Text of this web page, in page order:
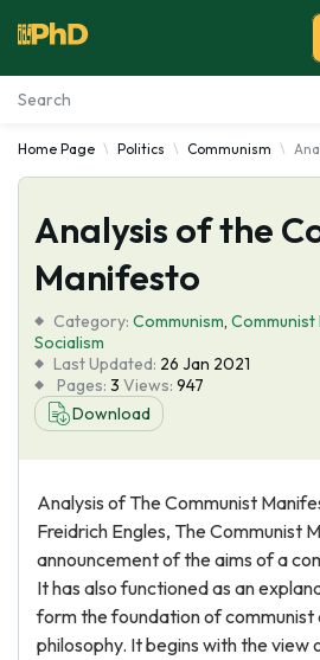
Essay Examples
Services
Tools
Blog
About Us
Home Page Politics Communism
Analysis of the
Manifesto
Category: Communism,
Socialism
Last Updated: 26 Jan 2021
Pages: 3 Views: 947
Download
Analysis of The Communist
Freidrich Engles, The Communist
announcement of the aims of a
It has also functioned as an
form the foundation of communist
philosophy. It begins with the view